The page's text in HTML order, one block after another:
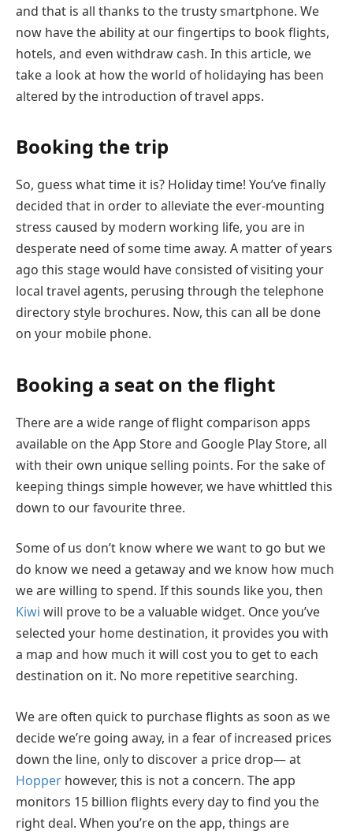
and that is all thanks to the trusty smartphone. We
now have the ability at our fingertips to book flights,
hotels, and even withdraw cash. In this article, we
take a look at how the world of holidaying has been
altered by the introduction of travel apps.
Booking the trip
So, guess what time it is? Holiday time! You’ve finally
decided that in order to alleviate the ever-mounting
stress caused by modern working life, you are in
desperate need of some time away. A matter of years
ago this stage would have consisted of visiting your
local travel agents, perusing through the telephone
directory style brochures. Now, this can all be done
on your mobile phone.
Booking a seat on the flight
There are a wide range of flight comparison apps
available on the App Store and Google Play Store, all
with their own unique selling points. For the sake of
keeping things simple however, we have whittled this
down to our favourite three.
Some of us don’t know where we want to go but we
do know we need a getaway and we know how much
we are willing to spend. If this sounds like you, then
Kiwi will prove to be a valuable widget. Once you’ve
selected your home destination, it provides you with
a map and how much it will cost you to get to each
destination on it. No more repetitive searching.
We are often quick to purchase flights as soon as we
decide we’re going away, in a fear of increased prices
down the line, only to discover a price drop— at
Hopper however, this is not a concern. The app
monitors 15 billion flights every day to find you the
right deal. When you’re on the app, things are